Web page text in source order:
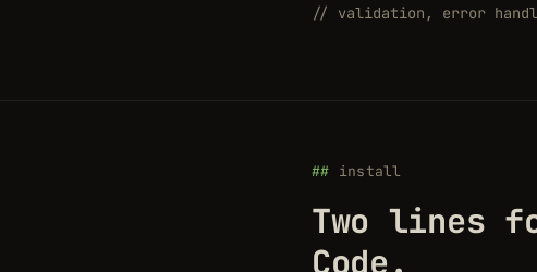
// validation, error
install
Two lines
Code.